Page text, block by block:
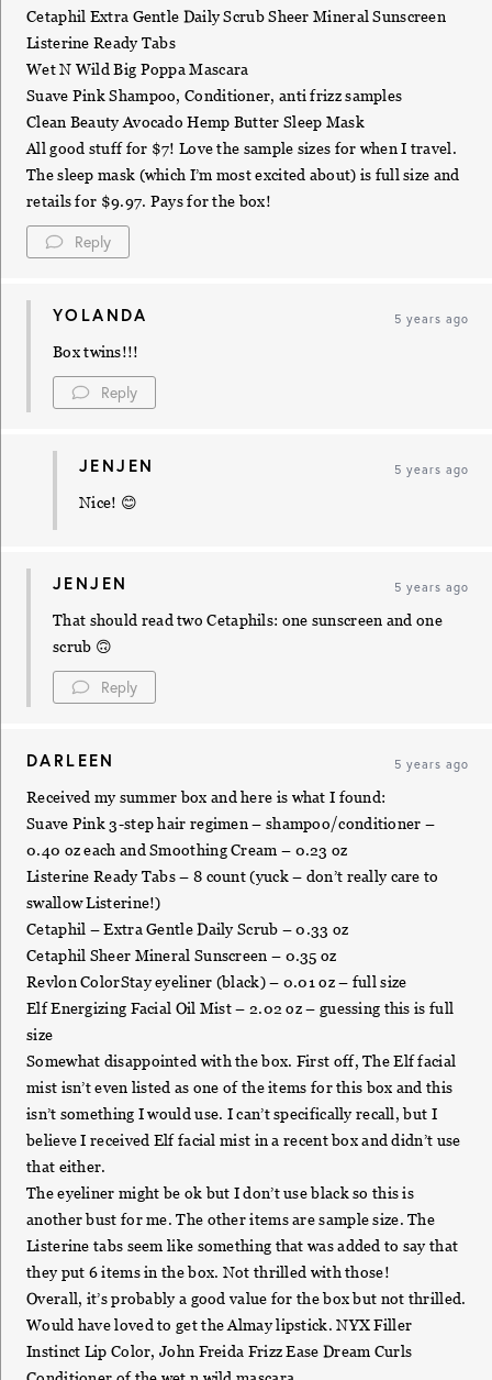
Cetaphil Extra Gentle Daily Scrub Sheer Mineral Sunscreen
Listerine Ready Tabs
Wet N Wild Big Poppa Mascara
Suave Pink Shampoo, Conditioner, anti frizz samples
Clean Beauty Avocado Hemp Butter Sleep Mask
All good stuff for $7! Love the sample sizes for when I travel.
The sleep mask (which I’m most excited about) is full size and
retails for $9.97. Pays for the box!
Reply
YOLANDA 5 years ago
Box twins!!!
Reply
JENJEN 5 years ago
Nice! 😊
JENJEN 5 years ago
That should read two Cetaphils: one sunscreen and one
scrub 🙃
Reply
DARLEEN 5 years ago
Received my summer box and here is what I found:
Suave Pink 3-step hair regimen – shampoo/conditioner –
0.40 oz each and Smoothing Cream – 0.23 oz
Listerine Ready Tabs – 8 count (yuck – don’t really care to
swallow Listerine!)
Cetaphil – Extra Gentle Daily Scrub – 0.33 oz
Cetaphil Sheer Mineral Sunscreen – 0.35 oz
Revlon ColorStay eyeliner (black) – 0.01 oz – full size
Elf Energizing Facial Oil Mist – 2.02 oz – guessing this is full
size
Somewhat disappointed with the box. First off, The Elf facial
mist isn’t even listed as one of the items for this box and this
isn’t something I would use. I can’t specifically recall, but I
believe I received Elf facial mist in a recent box and didn’t use
that either.
The eyeliner might be ok but I don’t use black so this is
another bust for me. The other items are sample size. The
Listerine tabs seem like something that was added to say that
they put 6 items in the box. Not thrilled with those!
Overall, it’s probably a good value for the box but not thrilled.
Would have loved to get the Almay lipstick. NYX Filler
Instinct Lip Color, John Freida Frizz Ease Dream Curls